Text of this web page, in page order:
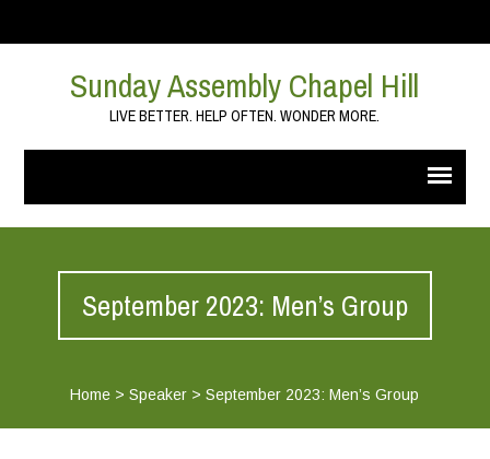
Sunday Assembly Chapel Hill
LIVE BETTER. HELP OFTEN. WONDER MORE.
September 2023: Men’s Group
Home >Speaker >September 2023: Men’s Group